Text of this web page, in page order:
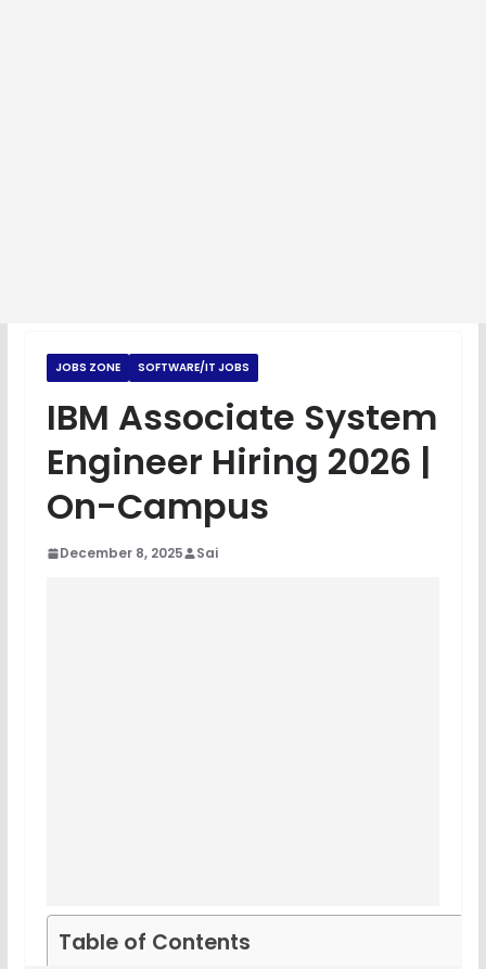
JOBS ZONE SOFTWARE/IT JOBS
IBM Associate System
Engineer Hiring 2026 |
On-Campus
December 8, 2025 Sai
Table of Contents